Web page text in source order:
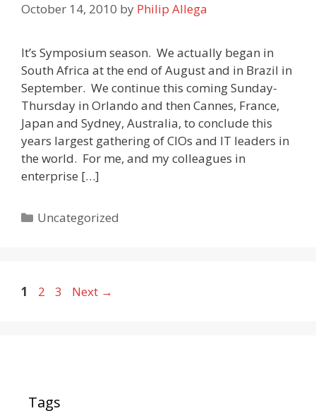
October 14, 2010 by Philip Allega
It’s Symposium season. We actually began in
South Africa at the end of August and in Brazil in
September. We continue this coming Sunday-
Thursday in Orlando and then Cannes, France,
Japan and Sydney, Australia, to conclude this
years largest gathering of CIOs and IT leaders in
the world. For me, and my colleagues in
enterprise […]
Categories
Uncategorized
Page
1 Page
2 Page
3 Next →
Tags